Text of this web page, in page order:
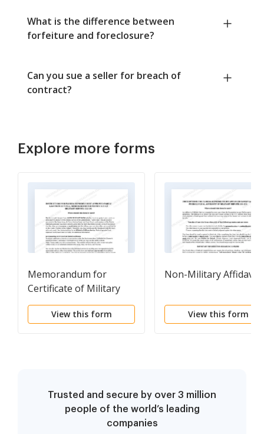
What is the difference between
forfeiture and foreclosure?
Can you sue a seller for breach of
contract?
Explore more forms
Memorandum for
Certificate of Military
Service
View this form
Non-Military Affidavit
View this form
Trusted and secure by over 3 million
people of the world’s leading
companies